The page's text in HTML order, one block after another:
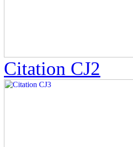
Citation CJ2